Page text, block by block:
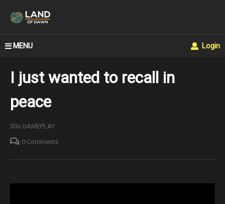
MENU Login
I just wanted to recall in
peace
30s GAMEPLAY
0 Comments